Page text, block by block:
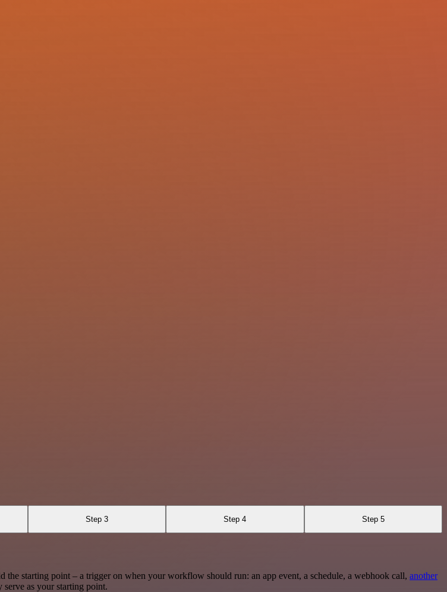
Step 3 Step 4 Step 5
starting point – a trigger on when your workflow should run: an app event, a schedule, a webhook call, another
as your starting point.